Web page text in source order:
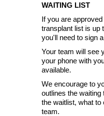
WAITING LIST
If you are
transplant list is up
you'll need to sign
Your team will see
your phone with
available.
We encourage to
outlines the
the waitlist, what to
team.